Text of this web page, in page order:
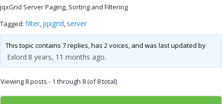
jqxGrid Server Paging, Sorting and Filtering
Tagged: filter, jqxgrid, server
This topic contains 7 replies, has 2 voices, and was last updated by
Exlord 8 years, 11 months ago.
Viewing 8 posts - 1 through 8 (of 8 total)